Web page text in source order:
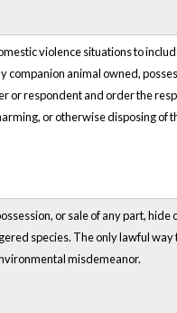
violence situations to
companion animal owned,
or respondent and order the
or otherwise disposing of
or sale of any part,
species. The only lawful
misdemeanor.